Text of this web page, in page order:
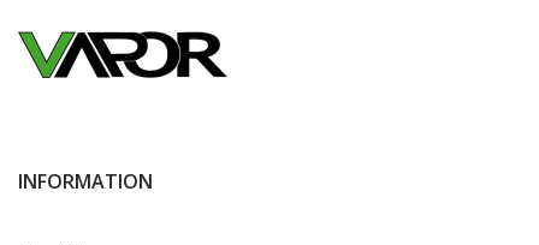
INFORMATION